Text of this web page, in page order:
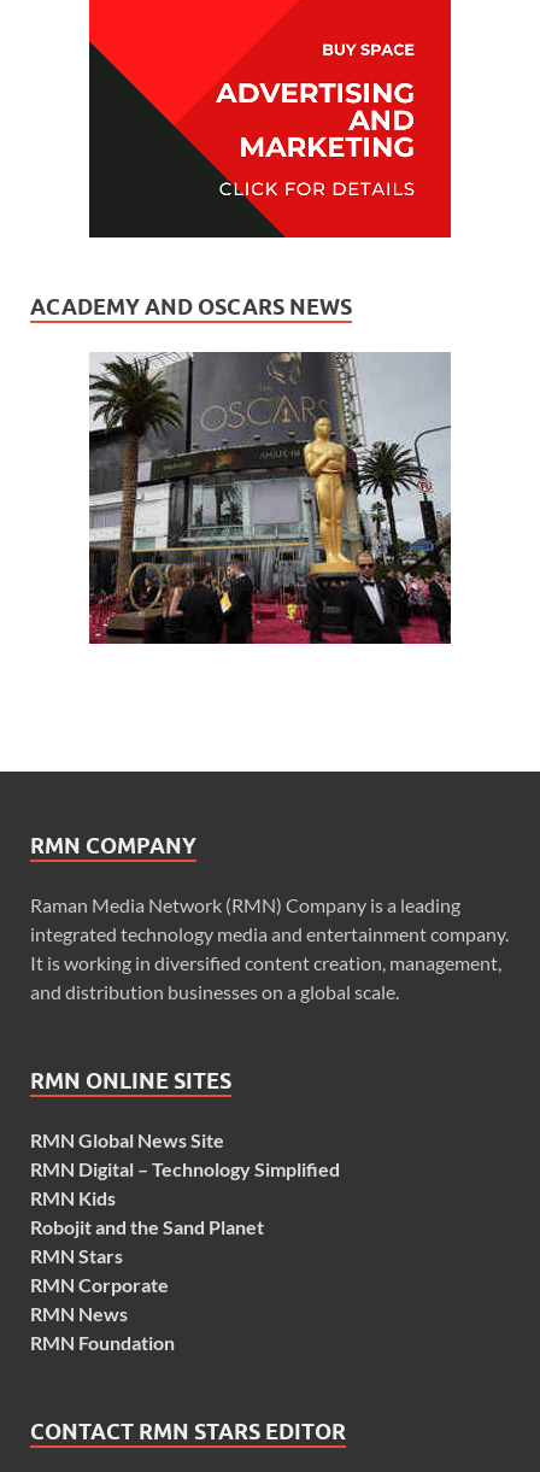
ACADEMY AND OSCARS NEWS
RMN COMPANY
Raman Media Network (RMN) Company is a leading
integrated technology media and entertainment company.
It is working in diversified content creation, management,
and distribution businesses on a global scale.
RMN ONLINE SITES
RMN Global News Site
RMN Digital – Technology Simplified
RMN Kids
Robojit and the Sand Planet
RMN Stars
RMN Corporate
RMN News
RMN Foundation
CONTACT RMN STARS EDITOR